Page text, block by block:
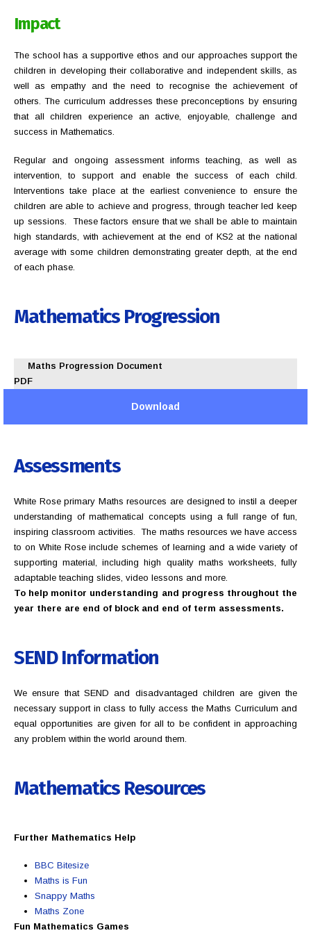
Impact
The school has a supportive ethos and our approaches support the
children in developing their collaborative and independent skills, as
well as empathy and the need to recognise the achievement of
others. The curriculum addresses these preconceptions by ensuring
that all children experience an active, enjoyable, challenge and
success in Mathematics.
Regular and ongoing assessment informs teaching, as well as
intervention, to support and enable the success of each child.
Interventions take place at the earliest convenience to ensure the
children are able to achieve and progress, through teacher led keep
up sessions. These factors ensure that we shall be able to maintain
high standards, with achievement at the end of KS2 at the national
average with some children demonstrating greater depth, at the end
of each phase.
Mathematics Progression
Maths Progression Document
PDF
Download
Assessments
White Rose primary Maths resources are designed to instil a deeper
understanding of mathematical concepts using a full range of fun,
inspiring classroom activities. The maths resources we have access
to on White Rose include schemes of learning and a wide variety of
supporting material, including high quality maths worksheets, fully
adaptable teaching slides, video lessons and more.
To help monitor understanding and progress throughout the
year there are end of block and end of term assessments.
SEND Information
We ensure that SEND and disadvantaged children are given the
necessary support in class to fully access the Maths Curriculum and
equal opportunities are given for all to be confident in approaching
any problem within the world around them.
MathematicsResources
Further Mathematics Help
BBC Bitesize
Maths is Fun
Snappy Maths
Maths Zone
Fun Mathematics Games